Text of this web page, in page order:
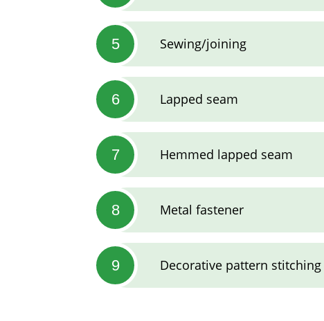
5 Sewing/joining
6 Lapped seam
7 Hemmed lapped seam
8 Metal fastener
9 Decorative pattern stitching